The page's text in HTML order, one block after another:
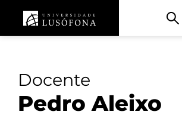
Docente
Pedro Aleixo